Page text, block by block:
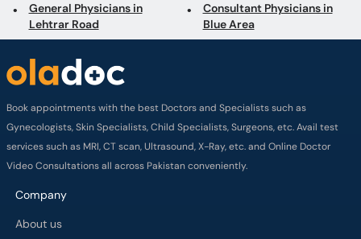
General Physicians in
Lehtrar Road
Consultant Physicians in
Blue Area
Book appointments with the best Doctors and Specialists such as
Gynecologists, Skin Specialists, Child Specialists, Surgeons, etc. Avail test
services such as MRI, CT scan, Ultrasound, X-Ray, etc. and Online Doctor
Video Consultations all across Pakistan conveniently.
Company
About us